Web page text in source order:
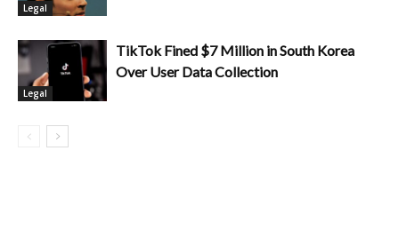
Legal
Legal
TikTok Fined $7 Million in South Korea
Over User Data Collection